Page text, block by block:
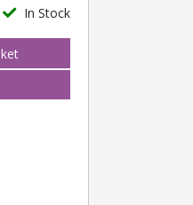
In Stock